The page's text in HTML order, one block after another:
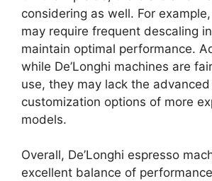
considering as well. For
may require frequent descaling
maintain optimal performance.
while De’Longhi machines are
use, they may lack the
customization options of more
models.
Overall, De’Longhi espresso
excellent balance of